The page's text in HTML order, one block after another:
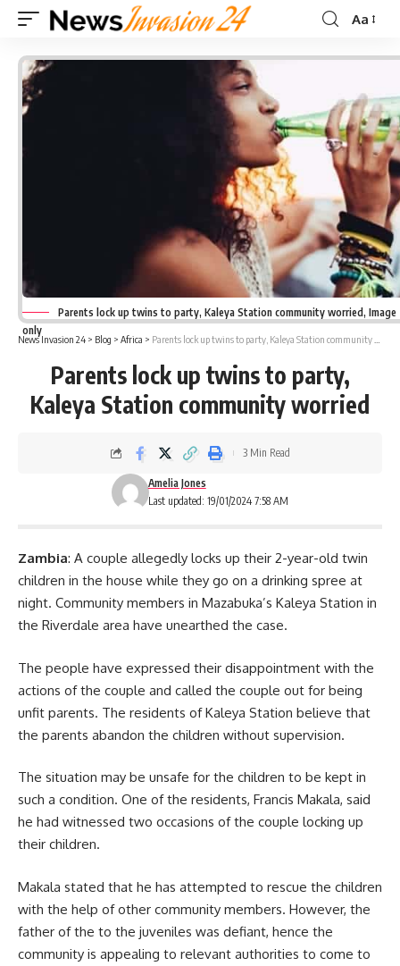
Font
Aa
Parents lock up twins to party, Kaleya Station community worried,
only
News Invasion 24 > Blog > Africa > Parents lock up twins to party, Kaleya Station community worried
Parents lock up twins to party,
Kaleya Station community worried
Last updated: 19/01/2024 7:58 AM
Amelia Jones
3 Min Read
Zambia: A couple allegedly locks up their 2-year-old twin
children in the house while they go on a drinking spree at
night. Community members in Mazabuka’s Kaleya Station in
the Riverdale area have unearthed the case.
The people have expressed their disappointment with the
actions of the couple and called the couple out for being
unfit parents. The residents of Kaleya Station believe that
the parents abandon the children without supervision.
The situation may be unsafe for the children to be kept in
such a condition. One of the residents, Francis Makala, said
he had witnessed two occasions of the couple locking up
their children.
Makala stated that he has attempted to rescue the children
with the help of other community members. However, the
father of the to the juveniles was defiant, hence the
community is appealing to relevant authorities to come to